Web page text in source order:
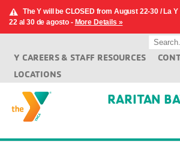
The Y will be CLOSED from August 22-30 / La
22 al 30 de agosto - More Details »
Y CAREERS & STAFF RESOURCES
LOCATIONS
RARITAN